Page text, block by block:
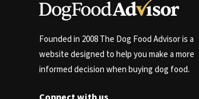
Founded in 2008 The Dog Food Advisor is a
website designed to help you make a more
informed decision when buying dog food.